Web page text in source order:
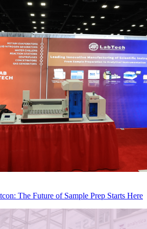
The Future of Sample Prep Starts Here